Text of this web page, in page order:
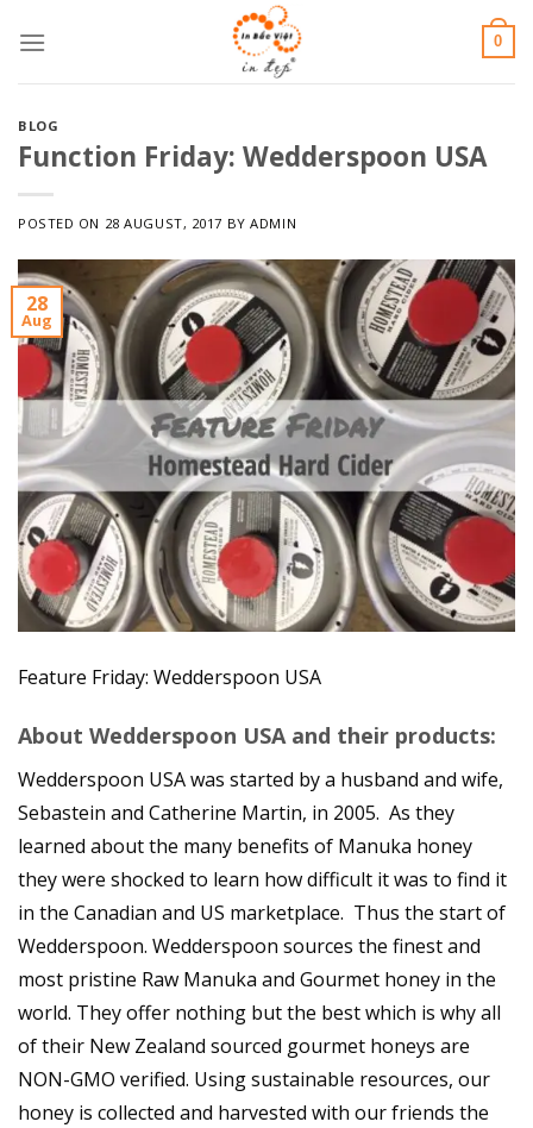
content
0
BLOG
Function Friday: Wedderspoon USA
POSTED ON 28 AUGUST, 2017 BYADMIN
28
Aug
Feature Friday: Wedderspoon USA
About Wedderspoon USA and their products:
Wedderspoon USA was started by a husband and wife,
Sebastein and Catherine Martin, in 2005. As they
learned about the many benefits of Manuka honey
they were shocked to learn how difficult it was to find it
in the Canadian and US marketplace. Thus the start of
Wedderspoon. Wedderspoon sources the finest and
most pristine Raw Manuka and Gourmet honey in the
world. They offer nothing but the best which is why all
of their New Zealand sourced gourmet honeys are
NON-GMO verified. Using sustainable resources, our
honey is collected and harvested with our friends the